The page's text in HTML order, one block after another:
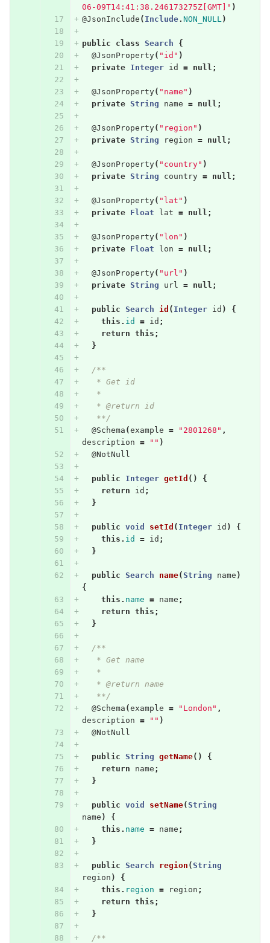
06-09T14:41:38.246173275Z[GMT]" )
@JsonInclude ( Include. NON_NULL )
public class Search
{
@JsonProperty( "id" )
private
Integer id = null ;
@JsonProperty( "name" )
private String name = null ;
@JsonProperty( "region" )
private String region = null ;
@JsonProperty( "country" )
private String country = null ;
@JsonProperty( "lat" )
private
Float lat = null ;
@JsonProperty( "lon" )
private
Float lon = null ;
@JsonProperty( "url" )
private String url = null ;
public Search id ( Integer id )
{
this . id = id ;
return this ;
}
/**
   * Get id
   *
   * @return id
   **/
@Schema (example = "2801268" ,
description = "" )
@NotNull
public Integer getId ()
{
return
id ;
}
public void setId ( Integer id )
{
this . id = id ;
}
public Search name(String name )
{
this . name = name ;
return this ;
}
/**
   * Get name
   *
   * @return name
   **/
@Schema (example = "London" ,
description = "" )
@NotNull
public String getName()
{
return
name ;
}
public void setName(String
name )
{
this . name = name ;
}
public Search region (String
region )
{
this . region = region ;
return this ;
}
/**